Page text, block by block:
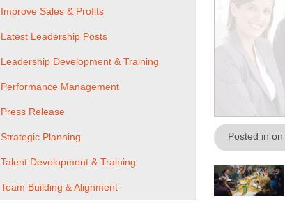
Posted in
Improve Sales & Profits
Latest Leadership Posts
Leadership Development & Training
Performance Management
Press Release
Strategic Planning
Talent Development & Training
Team Building & Alignment